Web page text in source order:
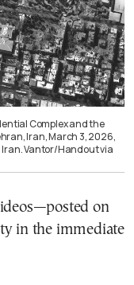
Complex and the
Iran, March 3, 2026,
Vantor/Handout via
on
in the immediate